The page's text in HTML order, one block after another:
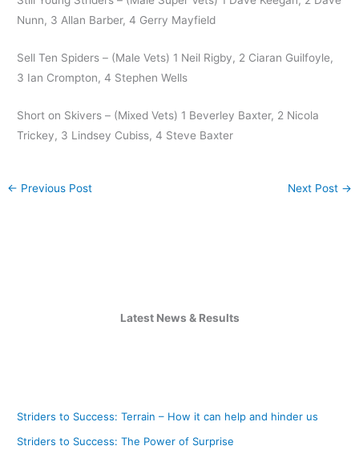
Nunn, 3 Allan Barber, 4 Gerry Mayfield
Sell Ten Spiders – (Male Vets) 1 Neil Rigby, 2 Ciaran Guilfoyle,
3 Ian Crompton, 4 Stephen Wells
Short on Skivers – (Mixed Vets) 1 Beverley Baxter, 2 Nicola
Trickey, 3 Lindsey Cubiss, 4 Steve Baxter
← Previous Post Next Post →
Latest News & Results
Striders to Success: Terrain – How it can help and hinder us
Striders to Success: The Power of Surprise